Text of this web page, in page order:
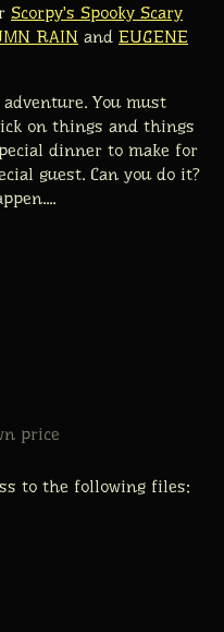
Scorpy's Spooky Scary
RAIN and EUGENE
You must
on things and things
dinner to make for
guest. Can you do it?
price
to the following files: